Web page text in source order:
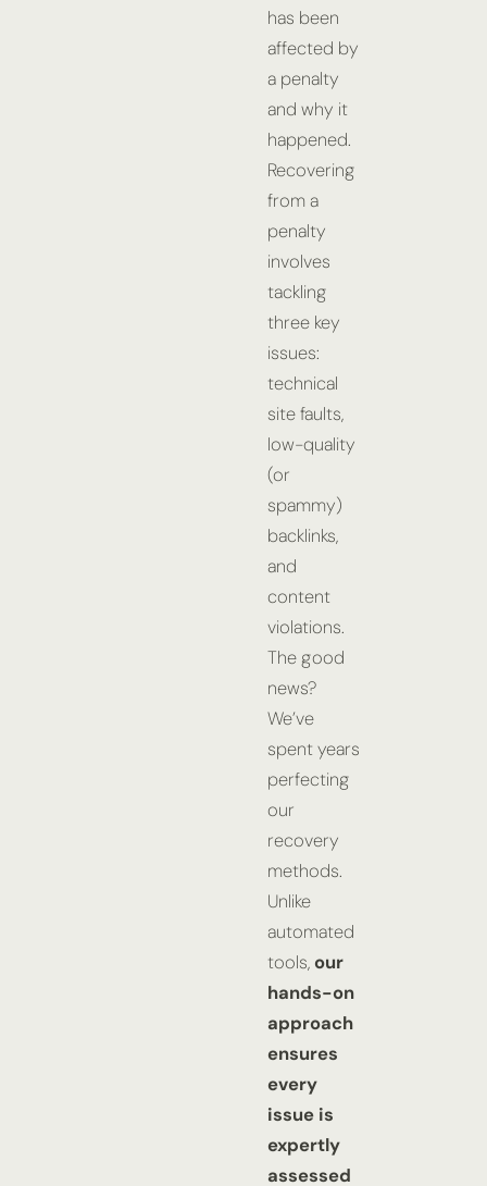
has been
affected by
a penalty
and why it
happened.
Recovering
from a
penalty
involves
tackling
three key
issues:
technical
site faults,
low-quality
(or
spammy)
backlinks,
and
content
violations.
The good
news?
We’ve
spent years
perfecting
our
recovery
methods.
Unlike
automated
tools, our
hands-on
approach
ensures
every
issue is
expertly
assessed